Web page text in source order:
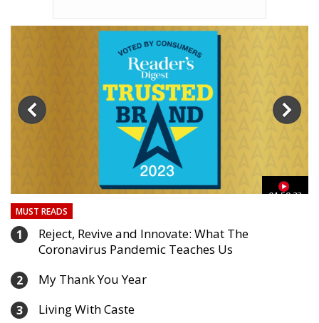
01:59:33
MUST READS
1
Reject, Revive and Innovate: What The
Coronavirus Pandemic Teaches Us
2 My Thank You Year
3 Living With Caste